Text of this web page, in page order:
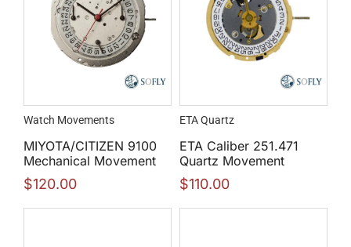
Watch Movements
MIYOTA/CITIZEN 9100
Mechanical Movement
$120.00
ETA Quartz
ETA Caliber 251.471
Quartz Movement
$110.00